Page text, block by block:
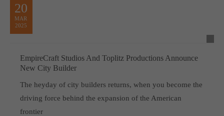
20
MAR
2025
EmpireCraft Studios And Toplitz Productions Announce
New City Builder
The heyday of city builders returns, when you become the
driving force behind the expansion of the American
frontier